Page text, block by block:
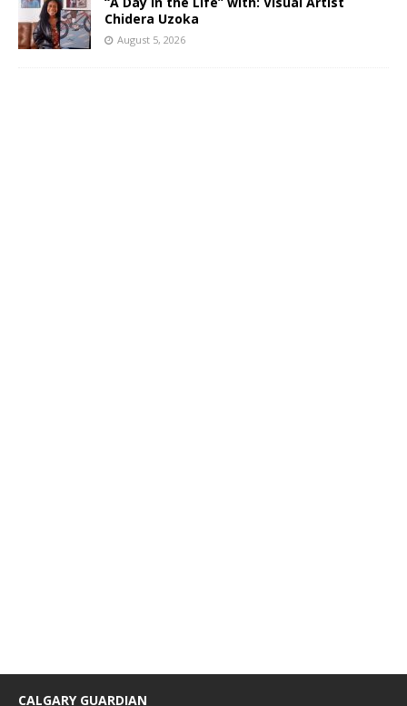
Chidera Uzoka
August 5, 2026
CALGARY GUARDIAN